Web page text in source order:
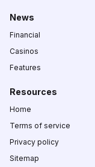
News
Financial
Casinos
Features
Resources
Home
Terms of service
Privacy policy
Sitemap